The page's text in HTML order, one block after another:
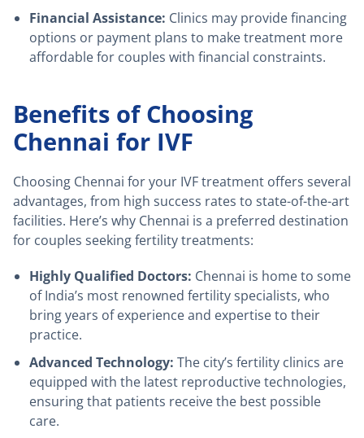
Financial Assistance: Clinics may provide financing
options or payment plans to make treatment more
affordable for couples with financial constraints.
Benefits of Choosing
Chennai for IVF
Choosing Chennai for your IVF treatment offers several
advantages, from high success rates to state-of-the-art
facilities. Here’s why Chennai is a preferred destination
for couples seeking fertility treatments:
Highly Qualified Doctors: Chennai is home to some
of India’s most renowned fertility specialists, who
bring years of experience and expertise to their
practice.
Advanced Technology: The city’s fertility clinics are
equipped with the latest reproductive technologies,
ensuring that patients receive the best possible
care.